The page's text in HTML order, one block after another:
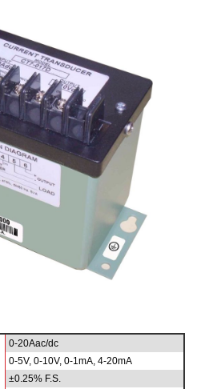
0-20Aac/dc
0-5V, 0-10V, 0-1mA, 4-20mA
±0.25% F.S.